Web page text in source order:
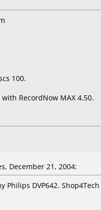
100.
RecordNow MAX 4.50.
December 21, 2004:
Philips DVP642.